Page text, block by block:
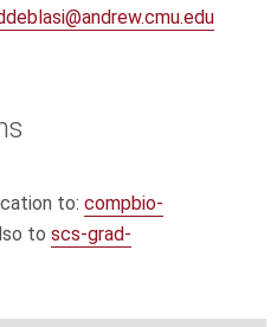
to: compbio-
to scs-grad-